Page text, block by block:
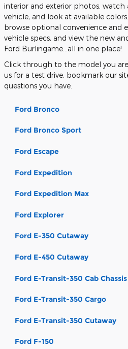
interior and exterior photos,
vehicle, and look at available
browse optional convenience and
vehicle specs, and view the new
Ford Burlingame...all in one place!
Click through to the model you
us for a test drive, bookmark our
questions you have.
Ford Bronco
Ford Bronco Sport
Ford Escape
Ford Expedition
Ford Expedition Max
Ford Explorer
Ford E-350 Cutaway
Ford E-450 Cutaway
Ford E-Transit-350 Cab Chassis
Ford E-Transit-350 Cargo
Ford E-Transit-350 Cutaway
Ford F-150